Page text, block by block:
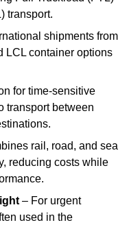
transport.
shipments from
LCL container options
for time-sensitive
transport between
rail, road, and sea
reducing costs while
– For urgent
used in the